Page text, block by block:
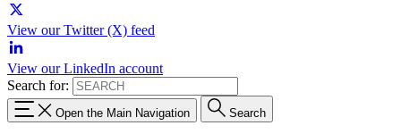
View our Twitter (X) feed
View our LinkedIn account
Search for:
Open the Main Navigation Search